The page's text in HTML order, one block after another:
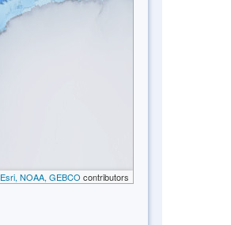
Esri, NOAA, GEBCO contributors